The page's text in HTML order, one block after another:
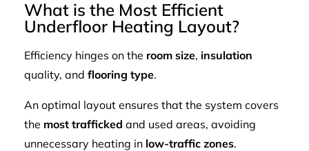
What is the Most Efficient
Underfloor Heating Layout?
Efficiency hinges on the room size, insulation
quality, and flooring type.
An optimal layout ensures that the system covers
the most trafficked and used areas, avoiding
unnecessary heating in low-traffic zones.